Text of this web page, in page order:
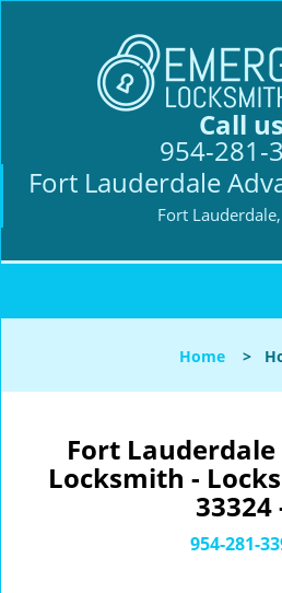
Call
954-281-
Fort Lauderdale
Fort
Home >
Fort
Locksmith -
33324
954-281-